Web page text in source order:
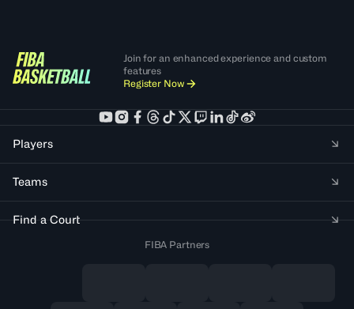
Join for an enhanced experience and custom
features
Register Now
Players
Teams
Find a Court
FIBA Partners